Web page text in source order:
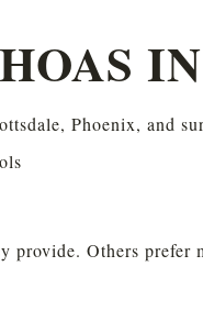
Phoenix, and
provide. Others prefer